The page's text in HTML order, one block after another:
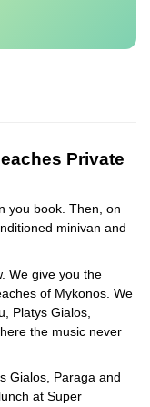
Private
you book. Then, on
minivan and
We give you the
of Mykonos. We
Platys Gialos,
the music never
Gialos, Paraga and
at Super